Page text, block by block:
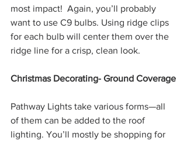
most impact!  Again, you’ll probably
want to use C9 bulbs. Using ridge clips
for each bulb will center them over the
ridge line for a crisp, clean look.
Christmas Decorating- Ground Coverage
Pathway Lights take various forms—all
of them can be added to the roof
lighting. You’ll mostly be shopping for